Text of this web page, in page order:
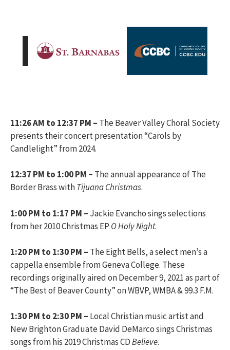
11:26 AM to 12:37 PM – The Beaver Valley Choral Society
presents their concert presentation “Carols by
Candlelight” from 2024.
12:37 PM to 1:00 PM – The annual appearance of The
Border Brass withTijuana Christmas.
1:00 PM to 1:17 PM – Jackie Evancho sings selections
from her 2010 Christmas EP O Holy Night.
1:20 PM to 1:30 PM – The Eight Bells, a select men’s a
cappella ensemble from Geneva College. These
recordings originally aired on December 9, 2021 as part of
“The Best of Beaver County” on WBVP, WMBA & 99.3 F.M.
1:30 PM to 2:30 PM – Local Christian music artist and
New Brighton Graduate David DeMarco sings Christmas
songs from his 2019 Christmas CDBelieve.